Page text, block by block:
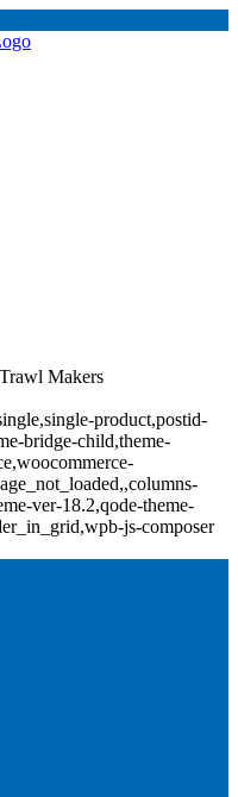
Makers
product,postid-
bridge-child,theme-
ver-18.2,qode-theme-
js-composer